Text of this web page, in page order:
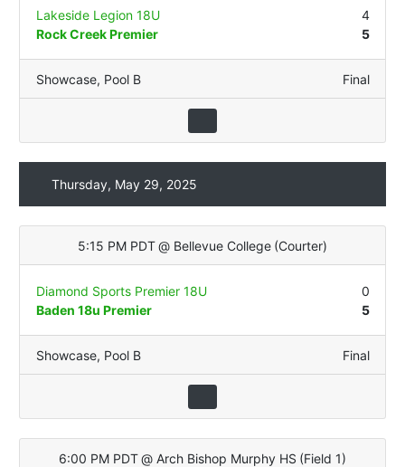
Lakeside Legion 18U
4
Rock Creek Premier
5
Showcase, Pool B Final
Thursday, May 29, 2025
5:15 PM PDT @ Bellevue College (Courter)
Diamond Sports Premier 18U
0
Baden 18u Premier
5
Showcase, Pool B Final
6:00 PM PDT @ Arch Bishop Murphy HS (Field 1)